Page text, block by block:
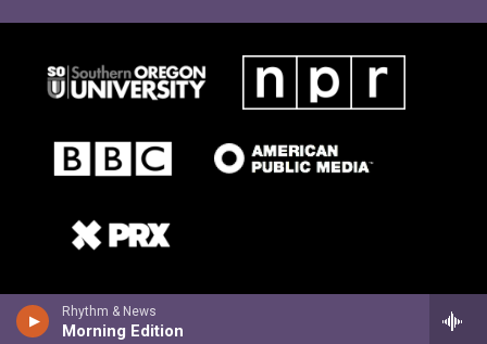
Rhythm & News
Morning Edition